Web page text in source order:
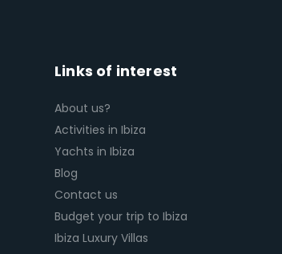
Links of interest
About us?
Activities in Ibiza
Yachts in Ibiza
Blog
Contact us
Budget your trip to Ibiza
Ibiza Luxury Villas